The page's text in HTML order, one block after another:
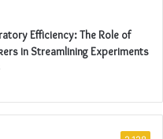
Efficiency: The Role of
in Streamlining Experiments